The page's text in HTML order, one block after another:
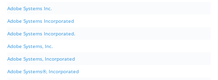
Adobe Systems Inc.
Adobe Systems Incorporated
Adobe Systems Incorporated.
Adobe Systems, Inc.
Adobe Systems, Incorporated
Adobe Systems®, Incorporated